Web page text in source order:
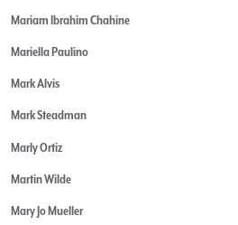
Mariam Ibrahim Chahine
Mariella Paulino
Mark Alvis
Mark Steadman
Marly Ortiz
Martin Wilde
Mary Jo Mueller